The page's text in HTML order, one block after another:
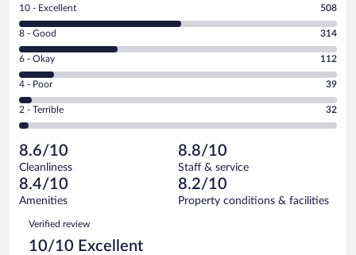
Rating
10
-
Excellent.
out
of
1005
reviews
10 - Excellent 508
Rating
8
-
Good.
out
of
reviews
8 - Good 314
Rating
6
-
Okay.
of
1005
reviews
6 - Okay 112
Rating
4
-
Poor.
39
out
of
1005
reviews
4 - Poor 39
Rating
2
Terrible.
32
out
of
reviews
2 - Terrible 32
8.6/10
Cleanliness
8.8/10
Staff & service
8.4/10
Amenities
8.2/10
Property conditions & facilities
Reviews
Verified review
10/10 Excellent